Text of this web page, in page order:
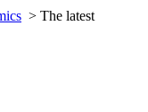
> The latest